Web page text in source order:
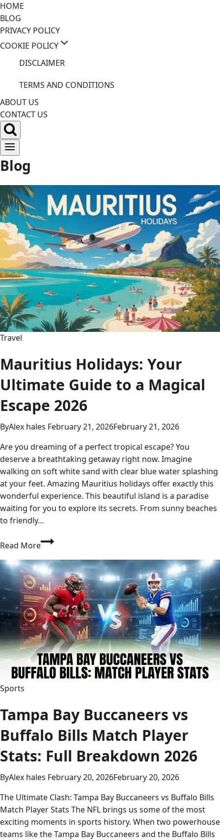
Skip
to
content
HOME
BLOG
PRIVACY POLICY
COOKIE POLICY
DISCLAIMER
TERMS AND CONDITIONS
ABOUT US
CONTACT US
Blog
Travel
Mauritius Holidays: Your
Ultimate Guide to a Magical
Escape 2026
ByAlex hales February 21, 2026February 21, 2026
Are you dreaming of a perfect tropical escape? You
deserve a breathtaking getaway right now. Imagine
walking on soft white sand with clear blue water splashing
at your feet. Amazing Mauritius holidays offer exactly this
wonderful experience. This beautiful island is a paradise
waiting for you to explore its secrets. From sunny beaches
to friendly…
Read MoreMauritius
Your
Ultimate
Guide
to
a
Magical
Escape
2026
Sports
Tampa Bay Buccaneers vs
Buffalo Bills Match Player
Stats: Full Breakdown 2026
ByAlex hales February 20, 2026February 20, 2026
The Ultimate Clash: Tampa Bay Buccaneers vs Buffalo Bills
Match Player Stats The NFL brings us some of the most
exciting moments in sports history. When two powerhouse
teams like the Tampa Bay Buccaneers and the Buffalo Bills